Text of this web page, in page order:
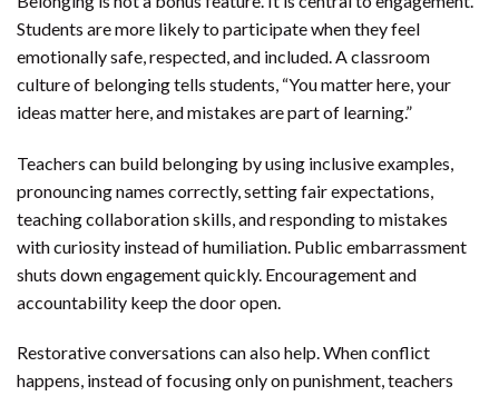
Students are more likely to participate when they feel
emotionally safe, respected, and included. A classroom
culture of belonging tells students, “You matter here, your
ideas matter here, and mistakes are part of learning.”
Teachers can build belonging by using inclusive examples,
pronouncing names correctly, setting fair expectations,
teaching collaboration skills, and responding to mistakes
with curiosity instead of humiliation. Public embarrassment
shuts down engagement quickly. Encouragement and
accountability keep the door open.
Restorative conversations can also help. When conflict
happens, instead of focusing only on punishment, teachers